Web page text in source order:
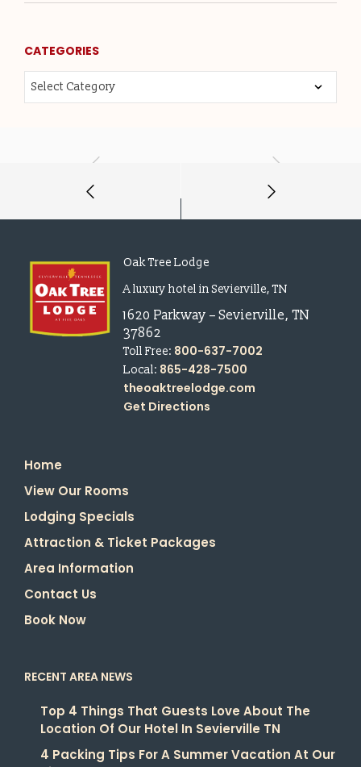
CATEGORIES
Oak Tree Lodge
A luxury hotel in Sevierville, TN
1620 Parkway – Sevierville, TN
37862
Toll Free: 800-637-7002
Local: 865-428-7500
theoaktreelodge.com
Get Directions
Home
View Our Rooms
Lodging Specials
Attraction & Ticket Packages
Area Information
Contact Us
Book Now
RECENT AREA NEWS
Top 4 Things That Guests Love About The
Location Of Our Hotel In Sevierville TN
4 Packing Tips For A Summer Vacation At Our